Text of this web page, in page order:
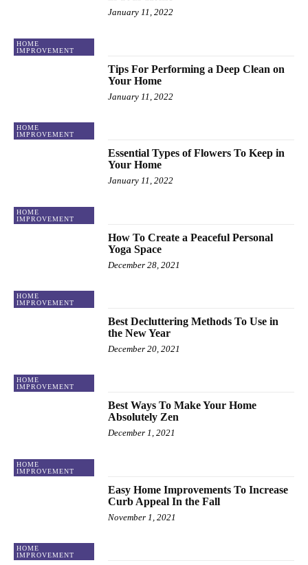
HOME
IMPROVEMENT
January 11, 2022
HOME
IMPROVEMENT
Tips For Performing a Deep Clean on
Your Home
January 11, 2022
HOME
IMPROVEMENT
Essential Types of Flowers To Keep in
Your Home
January 11, 2022
HOME
IMPROVEMENT
How To Create a Peaceful Personal
Yoga Space
December 28, 2021
HOME
IMPROVEMENT
Best Decluttering Methods To Use in
the New Year
December 20, 2021
HOME
IMPROVEMENT
Best Ways To Make Your Home
Absolutely Zen
December 1, 2021
HOME
IMPROVEMENT
Easy Home Improvements To Increase
Curb Appeal In the Fall
November 1, 2021